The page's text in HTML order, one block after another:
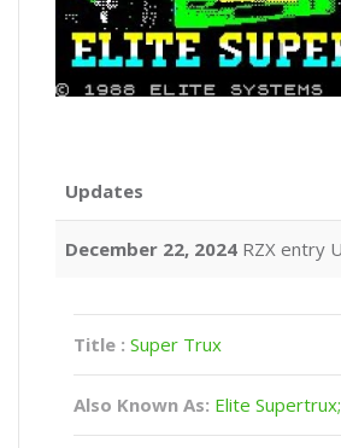
Updates
December 22, 2024 RZX entry
Title : Super Trux
Also Known As: Elite